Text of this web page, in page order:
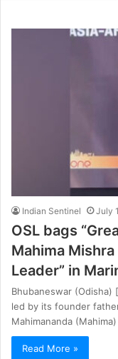
Indian Sentinel July
OSL bags
Mahima
Leader” in
Bhubaneswar (Odisha)
led by its founder
Mahimananda
Read More »